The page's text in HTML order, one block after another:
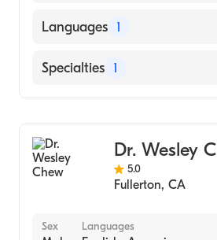
Western University of Health
UC Irvine (Undergraduate
Languages 1
English
Specialties 1
Dr. Wesley
5.0
Fullerton, CA
Sex Languages